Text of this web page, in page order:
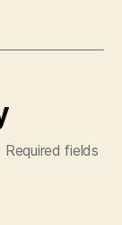
Required fields